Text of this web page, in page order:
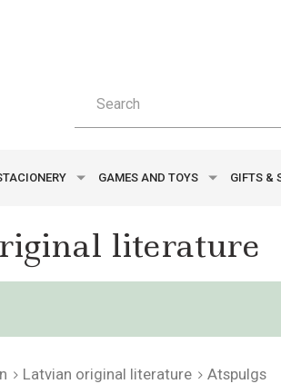
GAMES AND TOYS GIFTS &
literature
Latvian original literature Atspulgs